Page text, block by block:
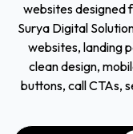
websites designed
Surya Digital
websites, landing
clean design,
buttons, call CTAs,